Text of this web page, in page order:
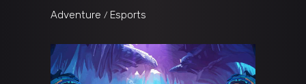
Adventure Esports